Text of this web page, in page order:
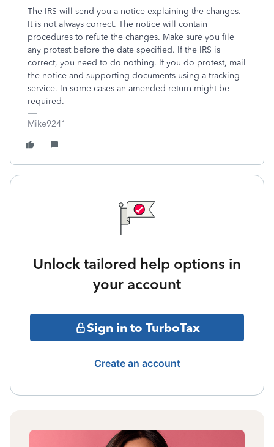
The IRS will send you a notice explaining the changes.
It is not always correct. The notice will contain
procedures to refute the changes. Make sure you file
any protest before the date specified. If the IRS is
correct, you need to do nothing. If you do protest, mail
the notice and supporting documents using a tracking
service. In some cases an amended return might be
required.
Mike9241
Unlock tailored help options in
your account
Sign in to TurboTax
Create an account